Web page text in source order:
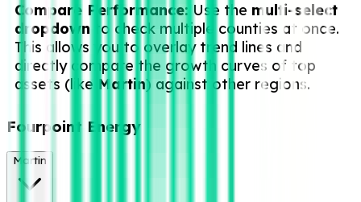
Compare Performance: Use the multi-select
dropdown to check multiple counties at once.
This allows you to overlay trend lines and
directly compare the growth curves of top
assets (like Martin) against other regions.
Fourpoint Energy
Martin